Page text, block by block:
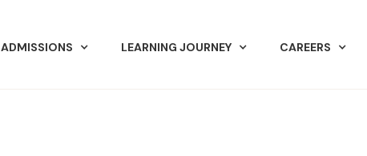
ADMISSIONS LEARNING JOURNEY CAREERS